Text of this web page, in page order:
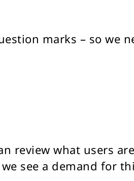
marks – so we
review what users
see a demand for